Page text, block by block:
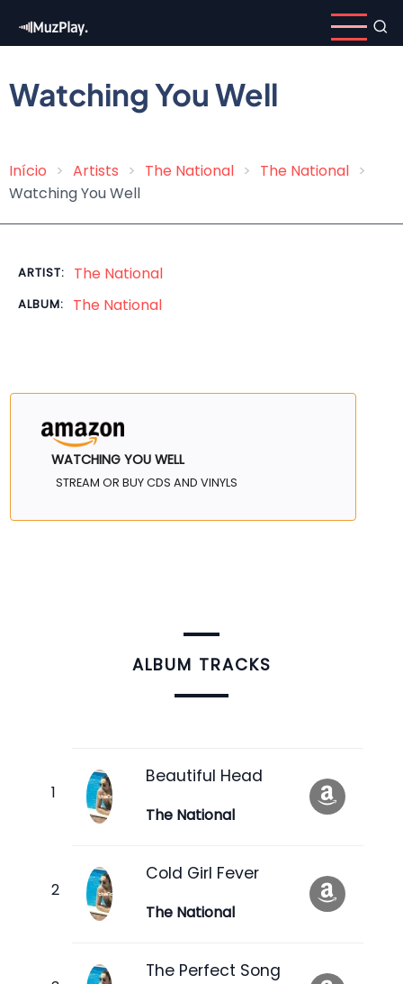
content
Watching You Well
Breadcrumb
Início Artists The National
The National
Watching You Well
ARTIST: The National
ALBUM: The National
WATCHING YOU WELL
STREAM OR BUY CDS AND VINYLS
ALBUM TRACKS
Beautiful Head
The National
Cold Girl Fever
The National
The Perfect Song